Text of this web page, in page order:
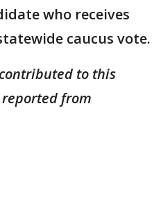
who receives
caucus vote.
to this
from